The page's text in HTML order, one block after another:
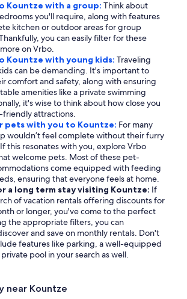
Kountze with a group: Think about
you'll require, along with features
kitchen or outdoor areas for group
you can easily filter for these
on Vrbo.
Kountze with young kids: Traveling
can be demanding. It's important to
comfort and safety, along with ensuring
amenities like a private swimming
it's wise to think about how close you
friendly attractions.
pets with you to Kountze: For many
wouldn’t feel complete without their furry
this resonates with you, explore Vrbo
welcome pets. Most of these pet-
come equipped with feeding
ensuring that everyone feels at home.
a long term stay visiting Kountze: If
of vacation rentals offering discounts for
or longer, you've come to the perfect
the appropriate filters, you can
and save on monthly rentals. Don't
features like parking, a well-equipped
pool in your search as well.
near Kountze